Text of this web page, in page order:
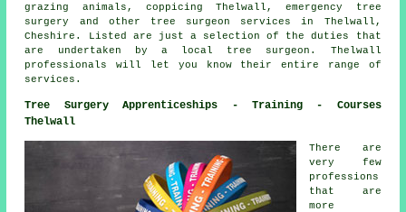
grazing animals, coppicing Thelwall, emergency tree
surgery and other tree surgeon services
in Thelwall,
Cheshire . Listed are just a selection of the duties that
are undertaken by a local tree surgeon. Thelwall
professionals will let you know their entire range of
services.
Tree Surgery Apprenticeships - Training - Courses
Thelwall
There are
very few
professions
that are
more